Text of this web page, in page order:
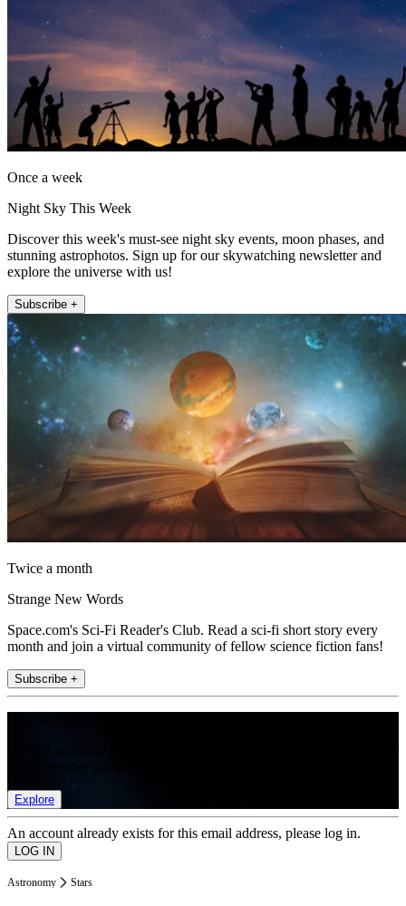
Once a week
Night Sky This Week
Discover this week's must-see night sky events, moon phases, and
stunning astrophotos. Sign up for our skywatching newsletter and
explore the universe with us!
Subscribe +
Twice a month
Strange New Words
Space.com's Sci-Fi Reader's Club. Read a sci-fi short story every
month and join a virtual community of fellow science fiction fans!
Subscribe +
Explore
An account already exists for this email address, please log in.
Astronomy Stars